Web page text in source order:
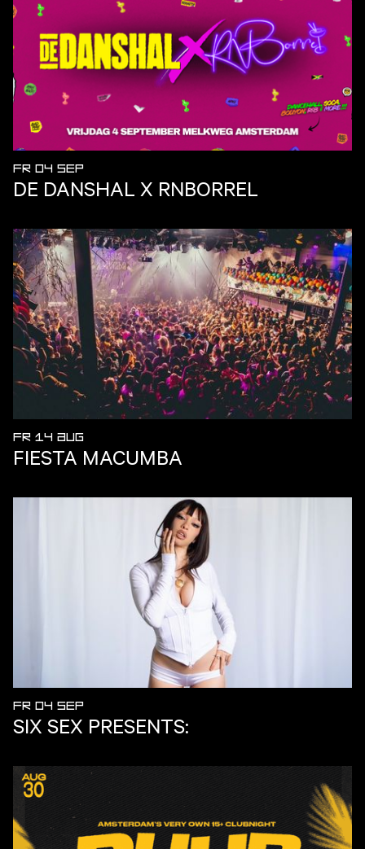
FR 04 SEP
DE DANSHAL X RNBORREL
FR 14 AUG
FIESTA MACUMBA
FR 04 SEP
SIX SEX PRESENTS: